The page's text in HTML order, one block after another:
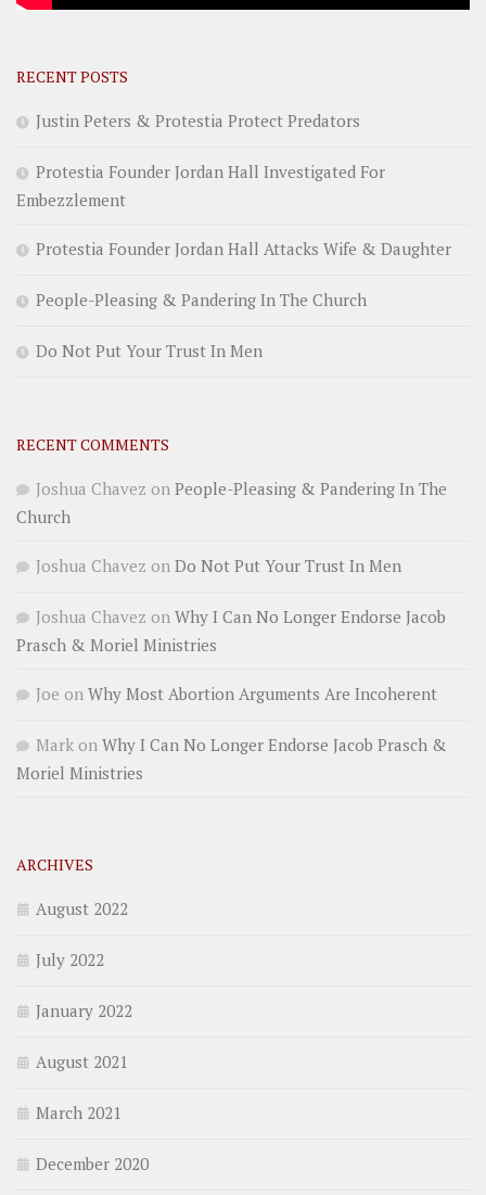
RECENT POSTS
Justin Peters & Protestia Protect Predators
Protestia Founder Jordan Hall Investigated For
Embezzlement
Protestia Founder Jordan Hall Attacks Wife & Daughter
People-Pleasing & Pandering In The Church
Do Not Put Your Trust In Men
RECENT COMMENTS
Joshua Chavez on People-Pleasing & Pandering In The
Church
Joshua Chavez on Do Not Put Your Trust In Men
Joshua Chavez on Why I Can No Longer Endorse Jacob
Prasch & Moriel Ministries
Joe on Why Most Abortion Arguments Are Incoherent
Mark on Why I Can No Longer Endorse Jacob Prasch &
Moriel Ministries
ARCHIVES
August 2022
July 2022
January 2022
August 2021
March 2021
December 2020